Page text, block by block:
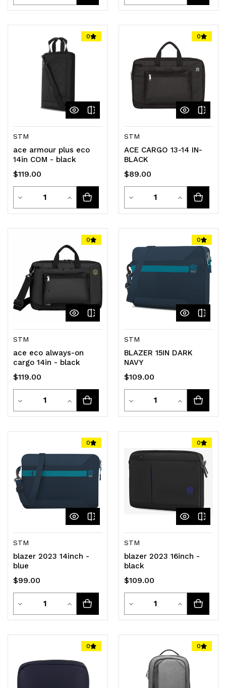
Quantity
undefined
Quantity
undefined
Quantity
undefined
Quantity
undefined
0
STM
ace armour plus eco
14in COM - black
$119.00
Decrease
Quantity
Quantity
Increase
Quantity
undefined
0
STM
ACE CARGO 13-14 IN-
BLACK
$89.00
Decrease
Quantity
undefined
Quantity
Increase
Quantity
undefined
0
STM
ace eco always-on
cargo 14in - black
$119.00
Decrease
Quantity
undefined
Quantity
Increase
Quantity
undefined
0
STM
BLAZER 15IN DARK
NAVY
$109.00
Decrease
Quantity
undefined
Quantity
Increase
Quantity
undefined
0
STM
blazer 2023 14inch -
blue
$99.00
Decrease
Quantity
undefined
Quantity
Increase
Quantity
undefined
0
STM
blazer 2023 16inch -
black
$109.00
Decrease
Quantity
undefined
Quantity
Increase
Quantity
undefined
0 0